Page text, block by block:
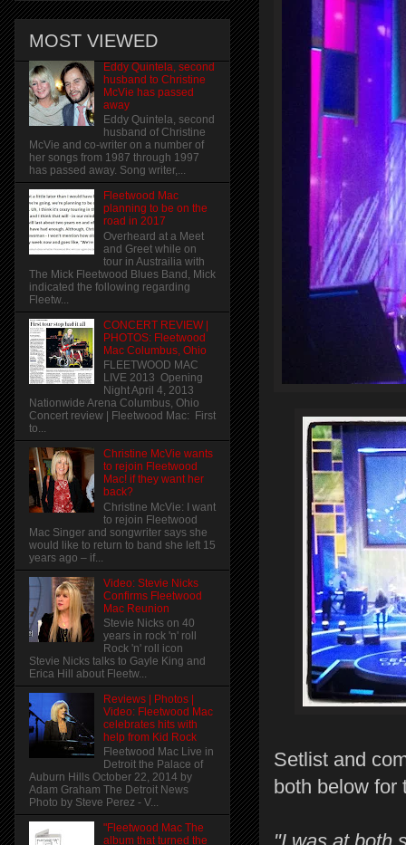
Setlist and
both below for
MOST VIEWED
Eddy Quintela, second
husband to Christine
McVie has passed
away
Eddy Quintela, second
husband of Christine
McVie and co-writer on a number of
her songs from 1987 through 1997
has passed away. Song writer,...
Fleetwood Mac
planning to be on the
road in 2017
Overheard at a Meet
and Greet while on
tour in Austrailia with
The Mick Fleetwood Blues Band, Mick
indicated the following regarding
Fleetw...
CONCERT REVIEW |
PHOTOS: Fleetwood
Mac Columbus, Ohio
FLEETWOOD MAC
LIVE 2013 Opening
Night April 4, 2013
Nationwide Arena Columbus, Ohio
Concert review | Fleetwood Mac: First
to...
Christine McVie wants
to rejoin Fleetwood
Mac! if they want her
back?
Christine McVie: I want
to rejoin Fleetwood
Mac Singer and songwriter says she
would like to return to band she left 15
years ago – if...
Video: Stevie Nicks
Confirms Fleetwood
Mac Reunion
Stevie Nicks on 40
years in rock 'n' roll
Rock 'n' roll icon
Stevie Nicks talks to Gayle King and
Erica Hill about Fleetw...
Reviews | Photos |
Video: Fleetwood Mac
celebrates hits with
help from Kid Rock
Fleetwood Mac Live in
Detroit the Palace of
Auburn Hills October 22, 2014 by
Adam Graham The Detroit News
Photo by Steve Perez - V...
"Fleetwood Mac The
album that turned the